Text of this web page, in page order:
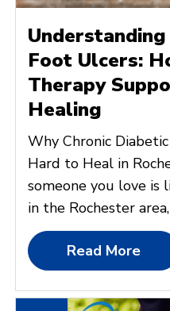
Foot Ulcers:
Therapy
Healing
Why Chronic
Hard to Heal in
someone you love is
in the Rochester
Read More